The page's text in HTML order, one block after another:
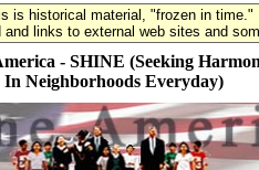
is historical material, "frozen in time."
links to external web sites and
- SHINE (Seeking
In Neighborhoods Everyday)